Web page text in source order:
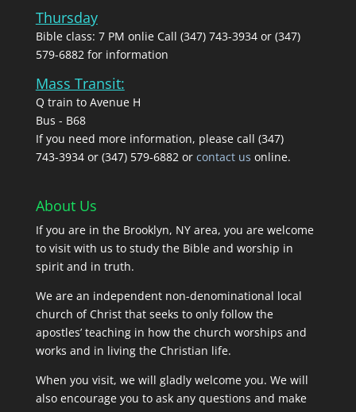
Thursday
Bible class: 7 PM onlie Call (347) 743-3934 or (347)
579-6882 for information
Mass Transit:
Q train to Avenue H
Bus - B68
If you need more information, please call (347)
743‑3934 or (347) 579-6882 or contact us online.
About Us
If you are in the Brooklyn, NY area, you are welcome
to visit with us to study the Bible and worship in
spirit and in truth.
We are an independent non-denominational local
church of Christ that seeks to only follow the
apostles’ teaching in how the church worships and
works and in living the Christian life.
When you visit, we will gladly welcome you. We will
also encourage you to ask any questions and make